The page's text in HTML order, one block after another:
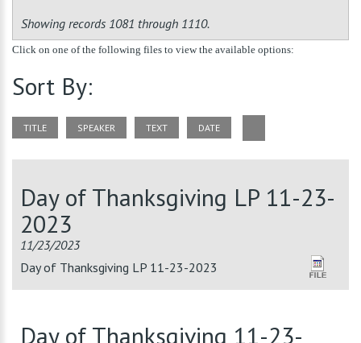
Showing records 1081 through 1110.
Click on one of the following files to view the available options:
Sort By:
TITLE SPEAKER TEXT DATE
Day of Thanksgiving LP 11-23-
2023
11/23/2023
Day of Thanksgiving LP 11-23-2023
Day of Thanksgiving 11-23-